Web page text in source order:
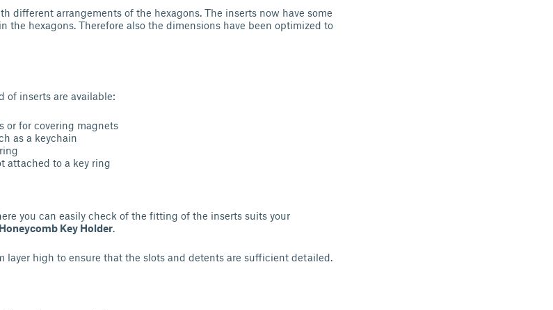
different arrangements of the hexagons. The inserts now have some
the hexagons. Therefore also the dimensions have been optimized to
of inserts are available:
or for covering magnets
as a keychain
attached to a key ring
you can easily check of the fitting of the inserts suits your
Honeycomb Key Holder.
layer high to ensure that the slots and detents are sufficient detailed.